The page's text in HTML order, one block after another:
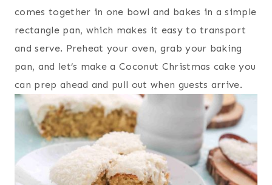
comes together in one bowl and bakes in a simple
rectangle pan, which makes it easy to transport
and serve. Preheat your oven, grab your baking
pan, and let’s make a Coconut Christmas cake you
can prep ahead and pull out when guests arrive.